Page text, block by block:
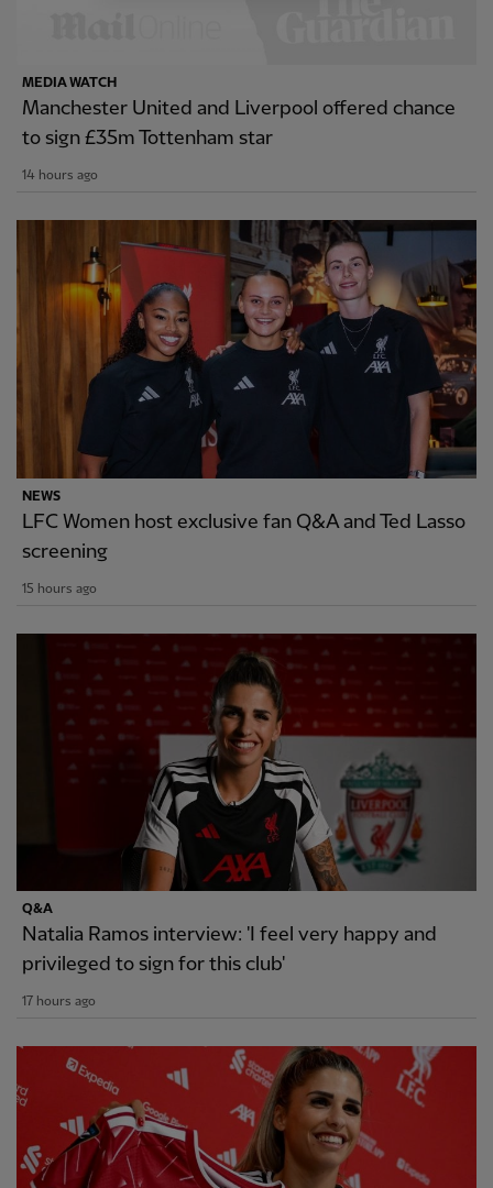
MEDIA WATCH
Manchester United and Liverpool offered chance
to sign £35m Tottenham star
14 hours ago
NEWS
LFC Women host exclusive fan Q&A and Ted Lasso
screening
15 hours ago
Q&A
Natalia Ramos interview: 'I feel very happy and
privileged to sign for this club'
17 hours ago